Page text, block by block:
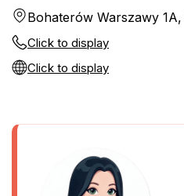
Bohaterów Warszawy
Click to display
Click to display